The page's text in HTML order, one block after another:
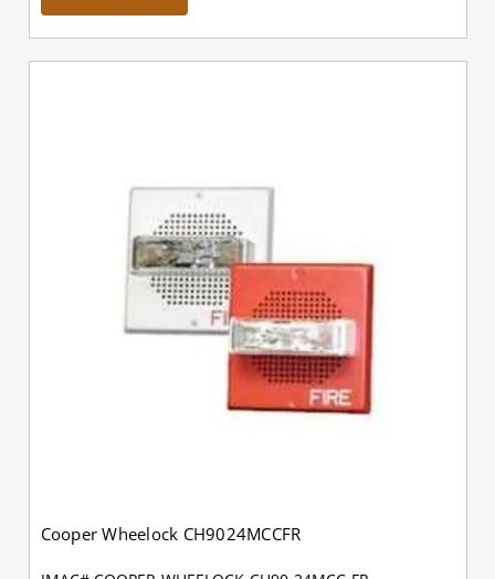
Cooper Wheelock CH9024MCCFR